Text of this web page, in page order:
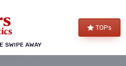
SWIPE AWAY
TOPs